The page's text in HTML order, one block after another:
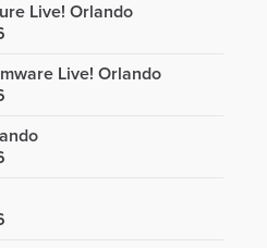
Live! Orlando
Live! Orlando